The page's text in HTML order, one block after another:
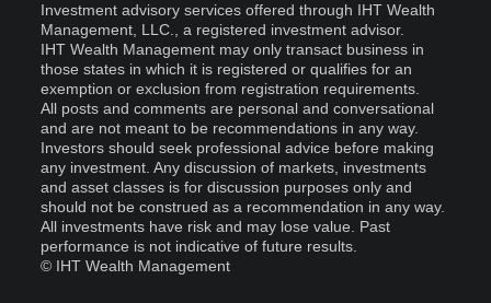
Investment advisory services offered through IHT Wealth
Management, LLC., a registered investment advisor.
IHT Wealth Management may only transact business in
those states in which it is registered or qualifies for an
exemption or exclusion from registration requirements.
All posts and comments are personal and conversational
and are not meant to be recommendations in any way.
Investors should seek professional advice before making
any investment. Any discussion of markets, investments
and asset classes is for discussion purposes only and
should not be construed as a recommendation in any way.
All investments have risk and may lose value. Past
performance is not indicative of future results.
© IHT Wealth Management